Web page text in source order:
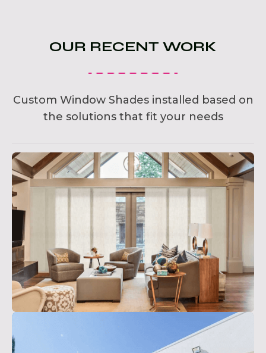
OUR RECENT WORK
Custom Window Shades installed based on
the solutions that fit your needs